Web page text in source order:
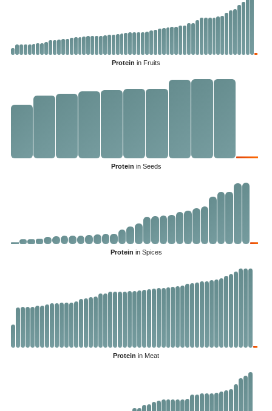
Protein in Fruits
Protein in Seeds
Protein in Spices
Protein in Meat